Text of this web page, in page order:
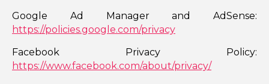
Google Ad Manager and AdSense:
https://policies.google.com/privacy
Facebook Privacy Policy:
https://www.facebook.com/about/privacy/